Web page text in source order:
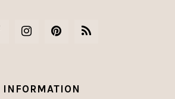
INFORMATION